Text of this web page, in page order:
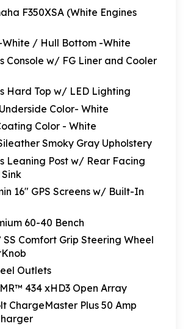
F350XSA (White Engines
White / Hull Bottom -White
Console w/ FG Liner and Cooler
Hard Top w/ LED Lighting
Color- White
Color - White
Smoky Gray Upholstery
Leaning Post w/ Rear Facing
16" GPS Screens w/ Built-In
60-40 Bench
SS Comfort Grip Steering Wheel
Outlets
434 xHD3 Open Array
ChargeMaster Plus 50 Amp